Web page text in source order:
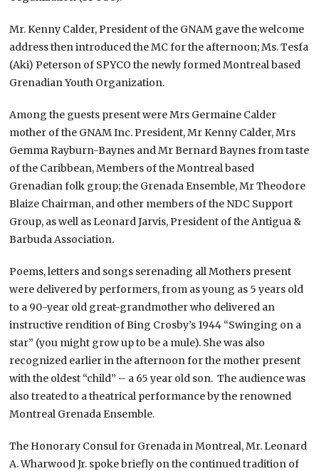
Mr. Kenny Calder, President of the GNAM gave the welcome
address then introduced the MC for the afternoon; Ms. Tesfa
(Aki) Peterson of SPYCO the newly formed Montreal based
Grenadian Youth Organization.
Among the guests present were Mrs Germaine Calder
mother of the GNAM Inc. President, Mr Kenny Calder, Mrs
Gemma Rayburn-Baynes and Mr Bernard Baynes from taste
of the Caribbean, Members of the Montreal based
Grenadian folk group; the Grenada Ensemble, Mr Theodore
Blaize Chairman, and other members of the NDC Support
Group, as well as Leonard Jarvis, President of the Antigua &
Barbuda Association.
Poems, letters and songs serenading all Mothers present
were delivered by performers, from as young as 5 years old
to a 90-year old great-grandmother who delivered an
instructive rendition of Bing Crosby’s 1944 “Swinging on a
star” (you might grow up to be a mule). She was also
recognized earlier in the afternoon for the mother present
with the oldest “child” – a 65 year old son. The audience was
also treated to a theatrical performance by the renowned
Montreal Grenada Ensemble.
The Honorary Consul for Grenada in Montreal, Mr. Leonard
A. Wharwood Jr. spoke briefly on the continued tradition of